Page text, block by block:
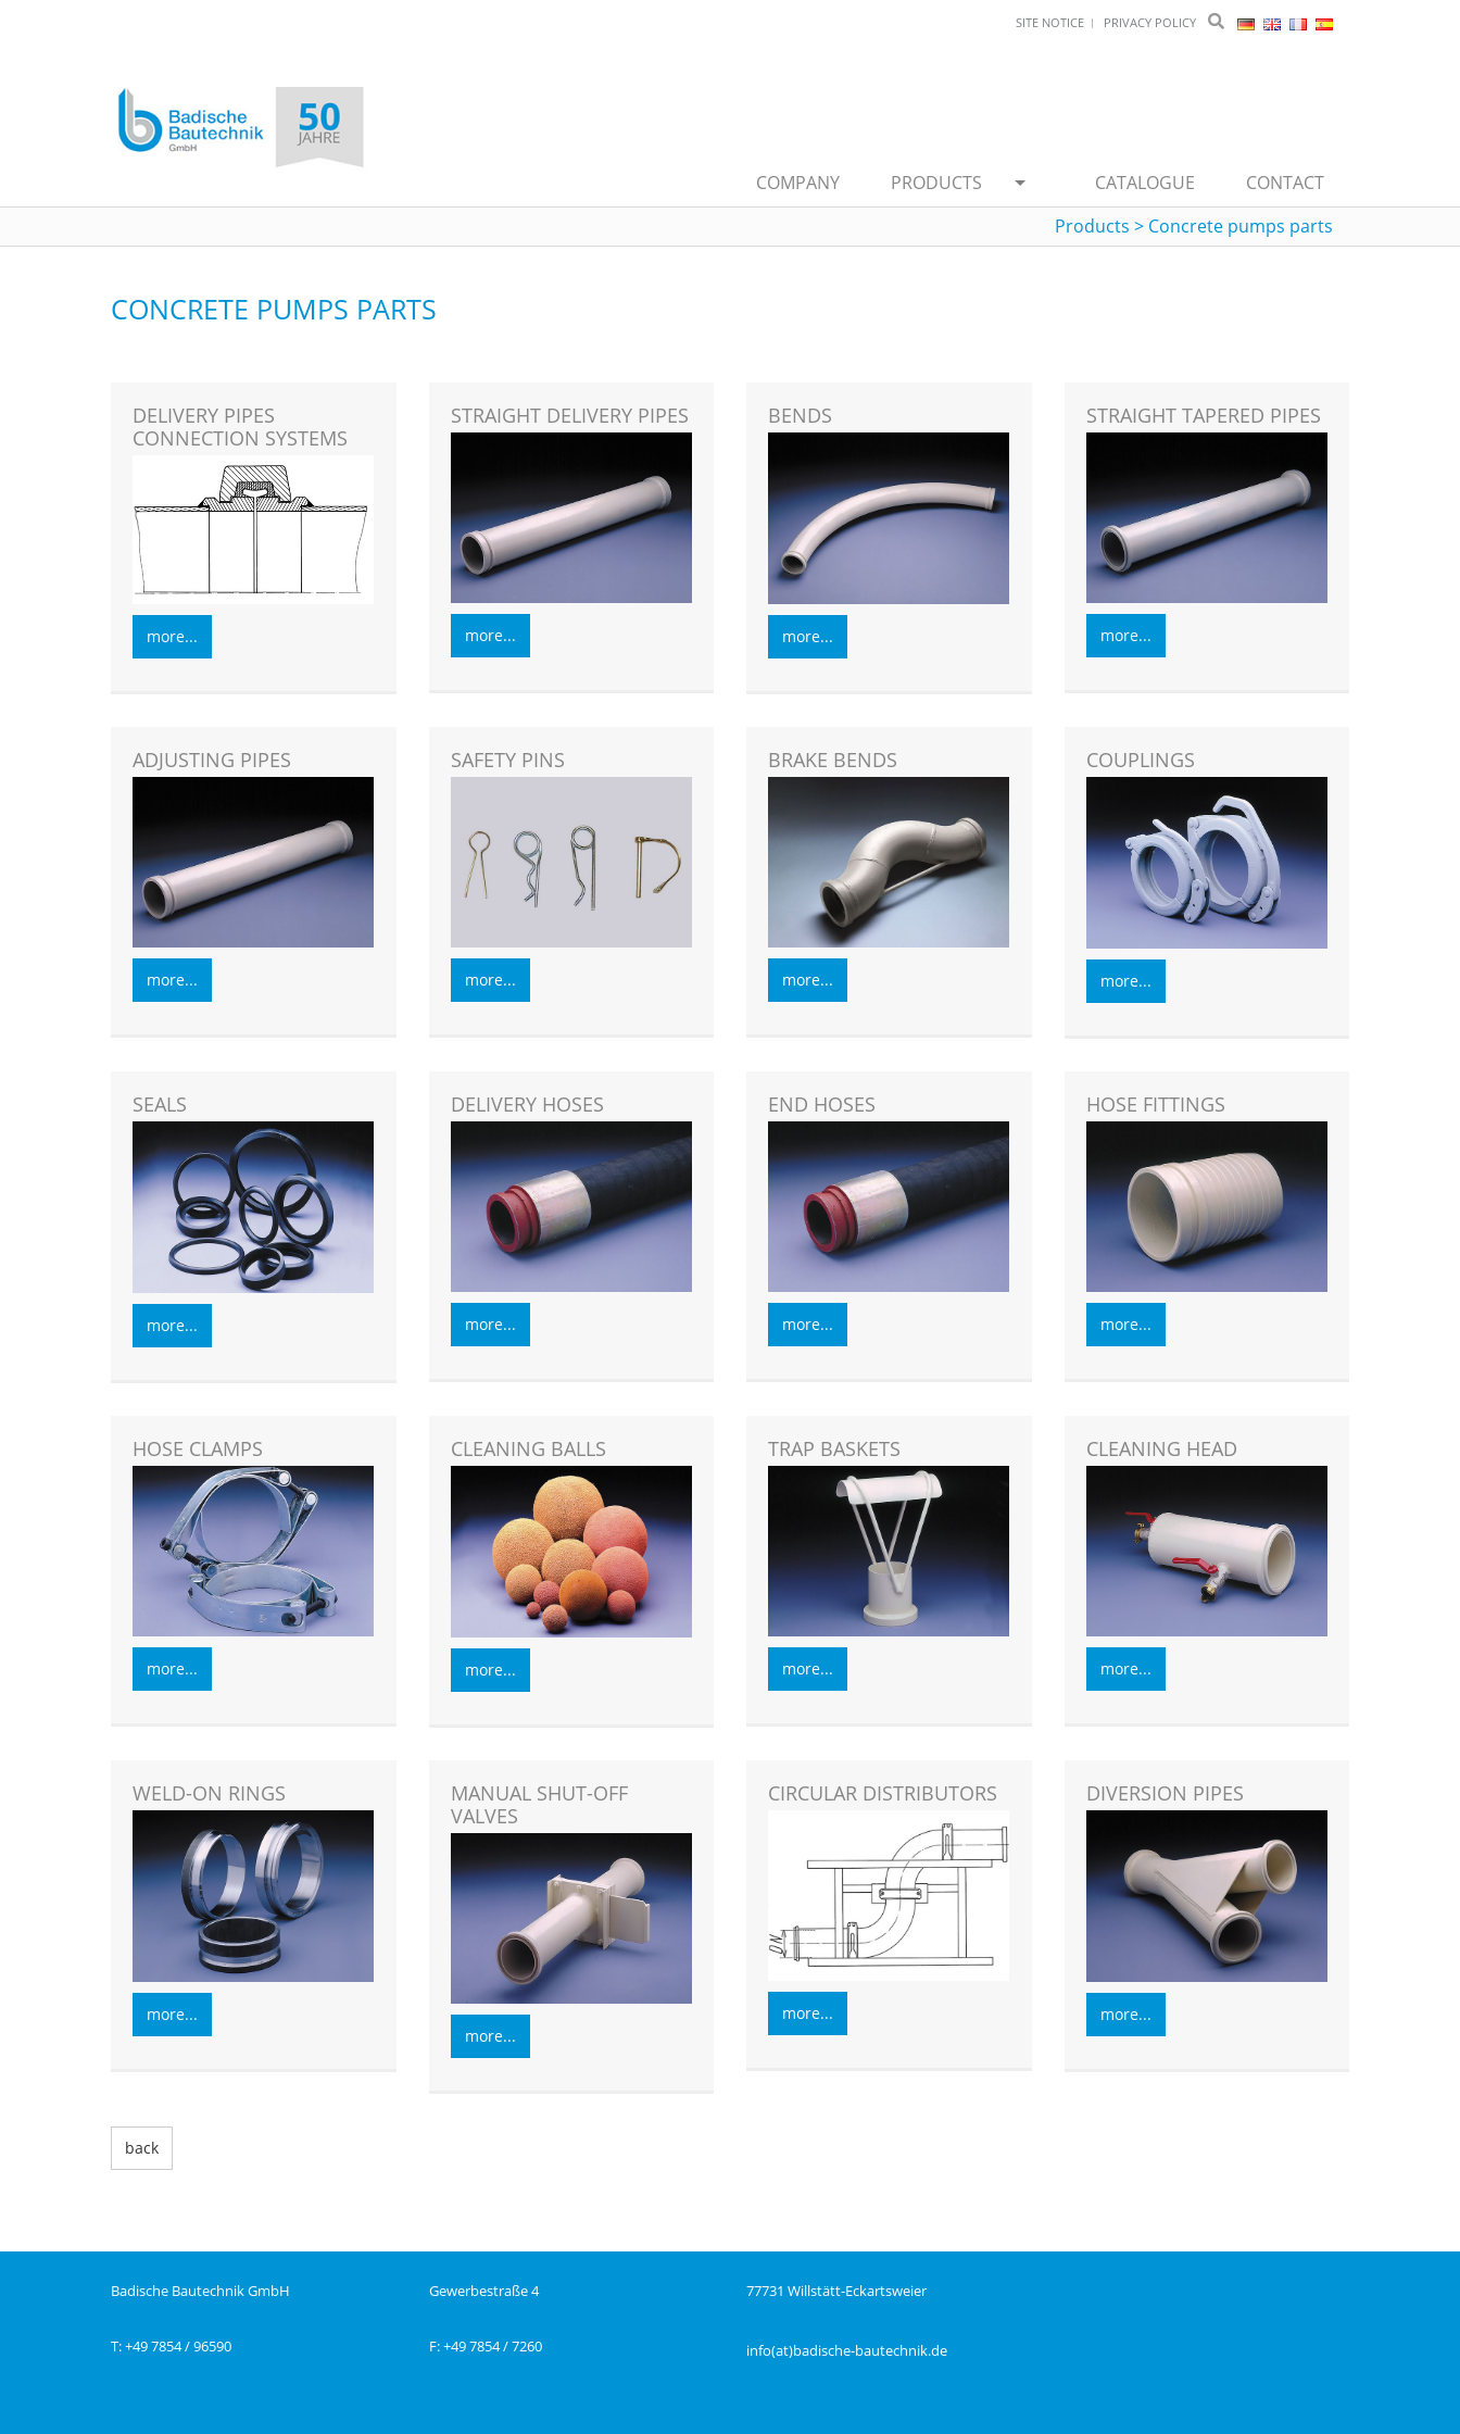
SITE NOTICE PRIVACY POLICY
COMPANY PRODUCTS CATALOGUE
CONTACT
Products > Concrete pumps parts
CONCRETE PUMPS PARTS
DELIVERY PIPES
CONNECTION SYSTEMS
more...
STRAIGHT DELIVERY PIPES
more...
BENDS
more...
STRAIGHT TAPERED PIPES
more...
ADJUSTING PIPES
more...
SAFETY PINS
more...
BRAKE BENDS
more...
COUPLINGS
more...
SEALS
more...
DELIVERY HOSES
more...
END HOSES
more...
HOSE FITTINGS
more...
HOSE CLAMPS
more...
CLEANING BALLS
more...
TRAP BASKETS
more...
CLEANING HEAD
more...
WELD-ON RINGS
more...
MANUAL SHUT-OFF
VALVES
more...
CIRCULAR DISTRIBUTORS
more...
DIVERSION PIPES
more...
back
Badische Bautechnik GmbH
T: +49 7854 / 96590
Gewerbestraße 4
F: +49 7854 / 7260
77731 Willstätt-Eckartsweier
info(at)badische-bautechnik.de